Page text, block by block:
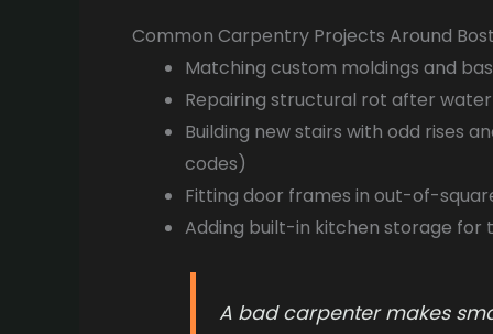
Common Carpentry Projects Around
Matching custom moldings and
Repairing structural rot after
Building new stairs with odd rises
codes)
Fitting door frames in out-of-
Adding built-in kitchen storage for
A bad carpenter makes